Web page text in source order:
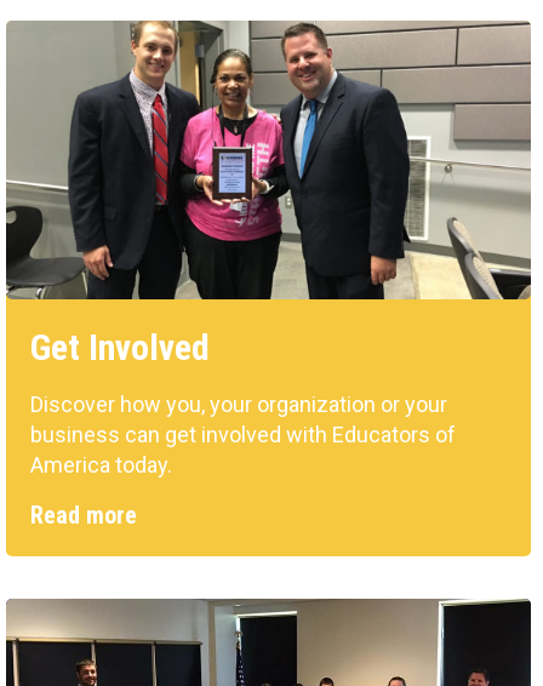
Get Involved
Discover how you, your organization or your
business can get involved with Educators of
America today.
Read more